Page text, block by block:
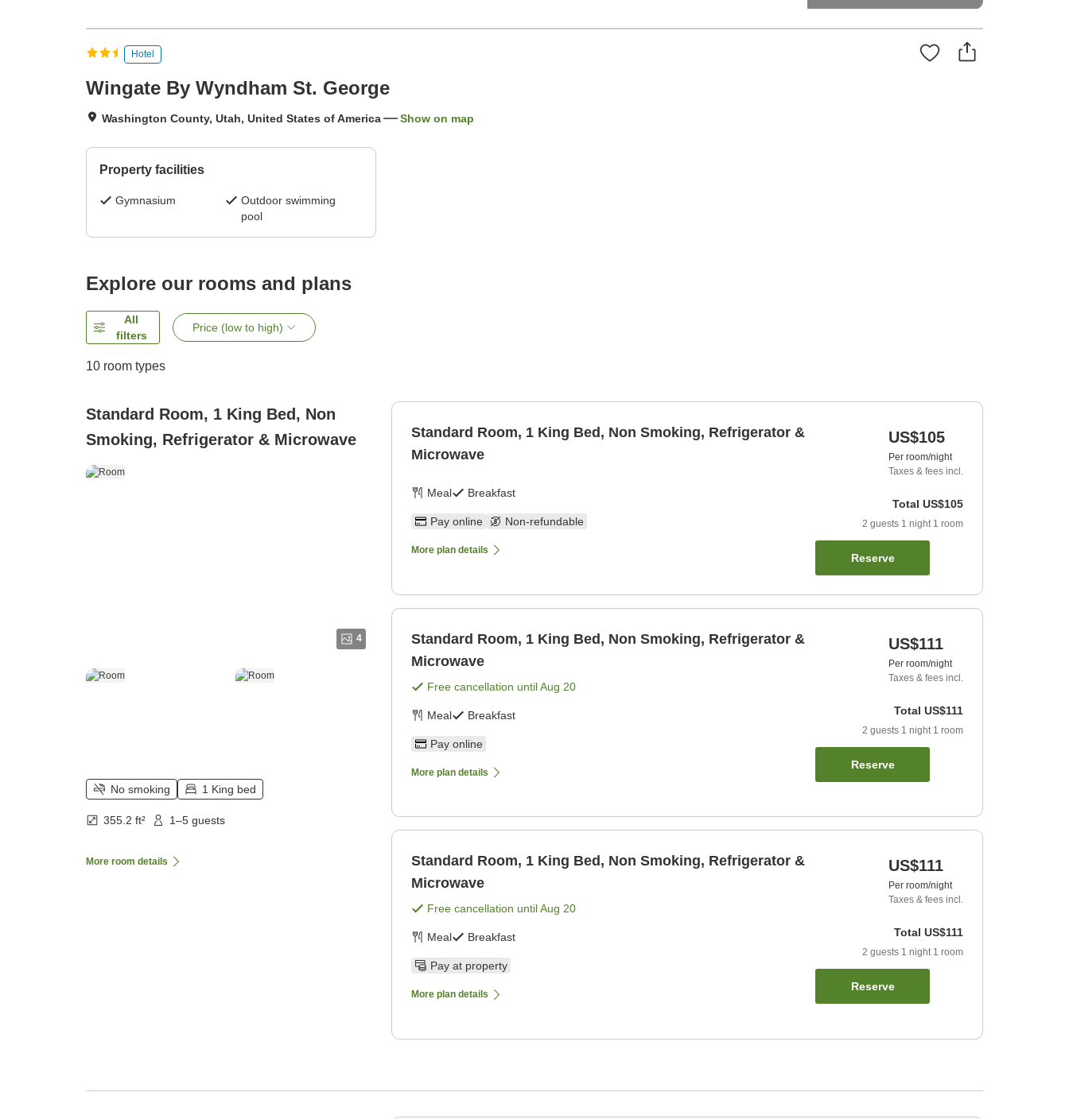
Hotel
Wingate By Wyndham St. George
Washington County, Utah, United States of America Show on map
Property facilities
Gymnasium
Outdoor swimming
pool
Explore our rooms and plans
All
filters
Price (low to high)
10 room types
Standard Room, 1 King Bed, Non
Smoking, Refrigerator & Microwave
4
No smoking 1 King bed
355.2 ft² 1–5 guests
More room details
Standard Room, 1 King Bed, Non Smoking, Refrigerator &
Microwave
Meal Breakfast
Pay online Non-refundable
More plan details
US$105
Per room/night
Taxes & fees incl.
Total US$105
2 guests 1 night 1 room
Reserve
Standard Room, 1 King Bed, Non Smoking, Refrigerator &
Microwave
Free cancellation untilAug 20
Meal Breakfast
Pay online
More plan details
US$111
Per room/night
Taxes & fees incl.
Total US$111
2 guests 1 night 1 room
Reserve
Standard Room, 1 King Bed, Non Smoking, Refrigerator &
Microwave
Free cancellation untilAug 20
Meal Breakfast
Pay at property
More plan details
US$111
Per room/night
Taxes & fees incl.
Total US$111
2 guests 1 night 1 room
Reserve